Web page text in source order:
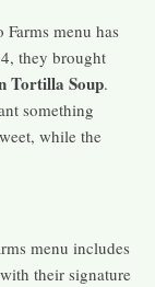
menu has
they brought
Tortilla Soup.
something
while the
menu includes
their signature